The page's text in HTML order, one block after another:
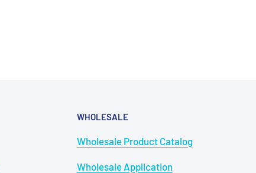
WHOLESALE
Wholesale Product Catalog
Wholesale Application